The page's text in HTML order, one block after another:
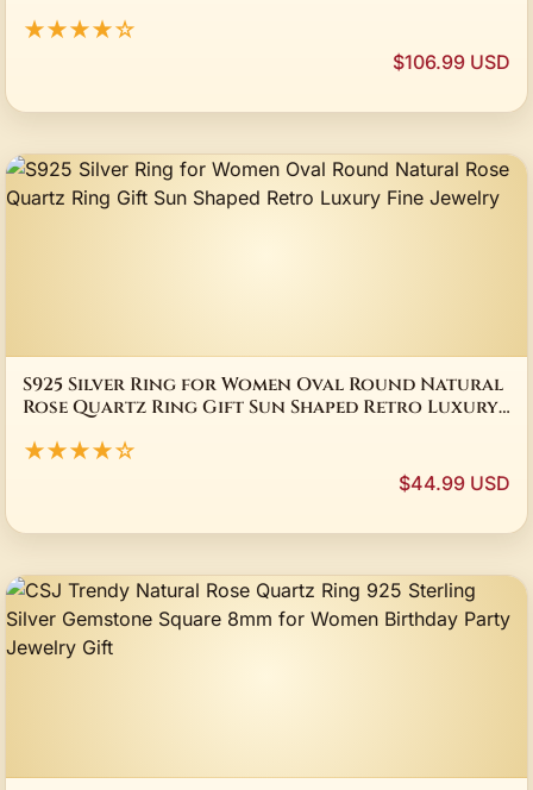
★★★★☆
$106.99 USD
S925 Silver Ring for Women Oval Round Natural
Rose Quartz Ring Gift Sun Shaped Retro Luxury
★★★★☆
$44.99 USD